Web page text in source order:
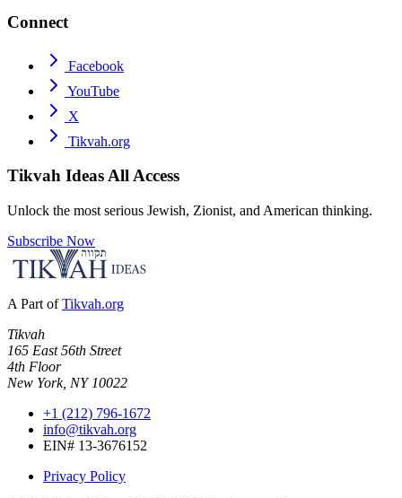
Connect
Facebook
YouTube
X
Tikvah.org
Tikvah IdeasAll Access
Unlock the most serious Jewish, Zionist, and American thinking.
Subscribe Now
A Part of Tikvah.org
Tikvah
165 East 56th Street
4th Floor
New York, NY 10022
+1 (212) 796-1672
info@tikvah.org
EIN# 13-3676152
Privacy Policy